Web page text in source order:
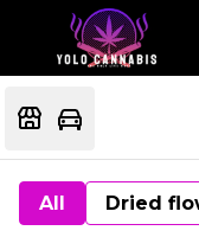
All Dried